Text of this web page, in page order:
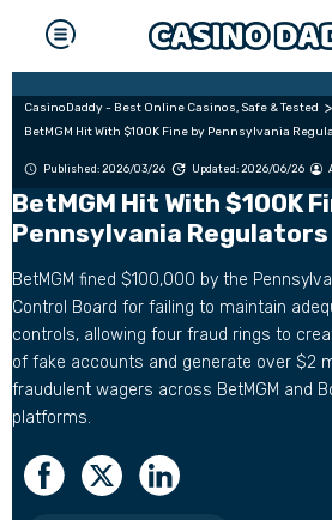
CasinoDaddy - Best Online Casinos, Safe & Tested
BetMGM Hit With $100K Fine by Pennsylvania
Published: 2026/03/26 Updated: 2026/06/26
BetMGM Hit With $100K
Pennsylvania Regulators
BetMGM fined $100,000 by the
Control Board for failing to maintain
controls, allowing four fraud rings to
of fake accounts and generate over $2
fraudulent wagers across BetMGM and
platforms.